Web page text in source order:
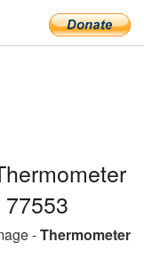
-Thermometer